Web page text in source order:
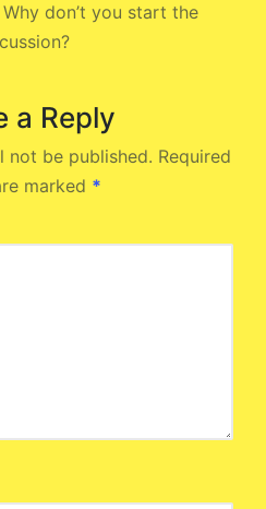
don’t you start the
a Reply
not be published. Required
marked *